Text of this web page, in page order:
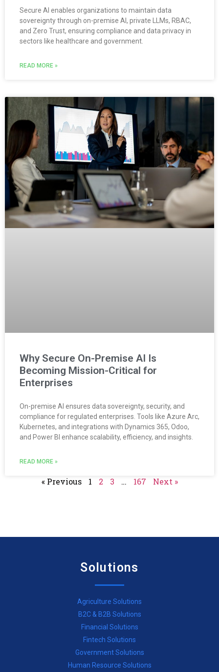
Secure AI enables organizations to maintain data
sovereignty through on-premise AI, private LLMs, RBAC,
and Zero Trust, ensuring compliance and data privacy in
sectors like healthcare and government.
READ MORE »
Why Secure On-Premise AI Is
Becoming Mission-Critical for
Enterprises
On-premise AI ensures data sovereignty, security, and
compliance for regulated enterprises. Tools like Azure Arc,
Kubernetes, and integrations with Dynamics 365, Odoo,
and Power BI enhance scalability, efficiency, and insights.
READ MORE »
« Previous 1 2 3 … 167 Next »
Solutions
Agriculture Solutions
B2C & B2B Solutions
Financial Solutions
Fintech Solutions
Government Solutions
Human Resource Solutions